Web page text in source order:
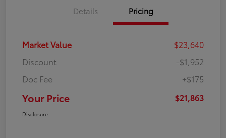
Details Pricing
Market Value
$23,640
Discount
-$1,952
Doc Fee
+$175
Your Price $21,863
Disclosure